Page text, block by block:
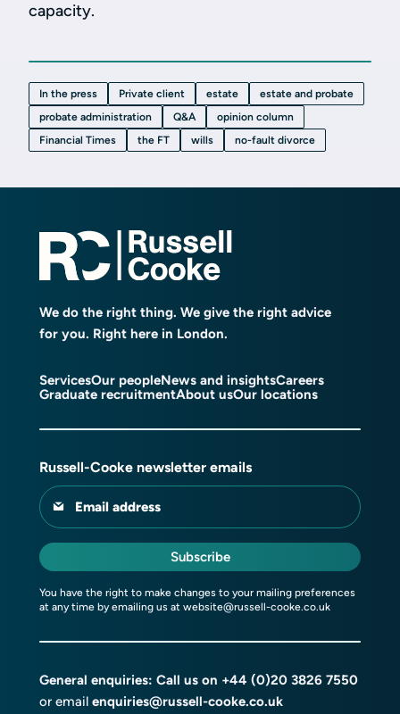
capacity.
In the press Private client estate
estate and probate
probate administration
Q&A
opinion column
Financial Times
the FT wills no-fault divorce
We do the right thing. We give the right advice
for you. Right here in London.
ServicesOur peopleNews and insightsCareers
Graduate recruitmentAbout usOur locations
Russell-Cooke newsletter emails
Email address
Subscribe
You have the right to make changes to your mailing preferences
at any time by emailing us at website@russell-cooke.co.uk
General enquiries: Call us on +44 (0)20 3826 7550
or email enquiries@russell-cooke.co.uk